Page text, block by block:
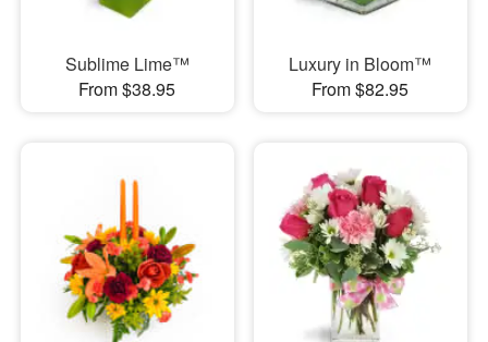
Sublime Lime™
From $38.95
Luxury in Bloom™
From $82.95